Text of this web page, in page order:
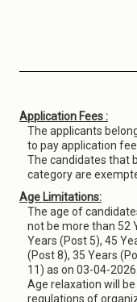
Application Fees :
The applicants
to pay application
The candidates that
category are
Age Limitations:
The age of
not be more than 52
Years (Post 5), 45
(Post 8), 35 Years
11) as on 03-04-2026.
Age relaxation will
regulations of